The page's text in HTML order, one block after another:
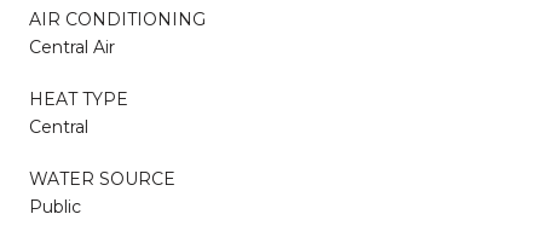
AIR CONDITIONING
Central Air
HEAT TYPE
Central
WATER SOURCE
Public